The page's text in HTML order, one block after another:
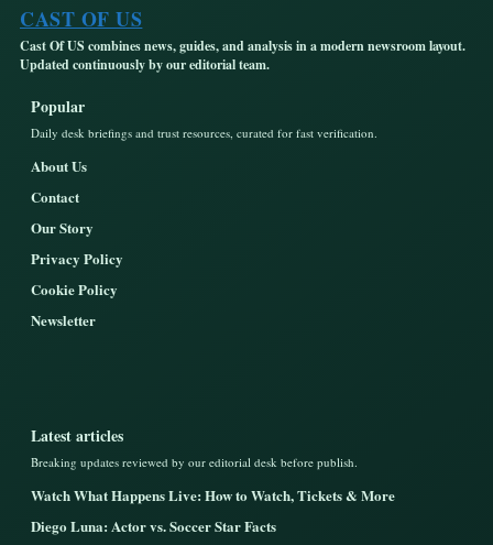
CAST OF US
Cast Of US combines news, guides, and analysis in a modern newsroom layout.
Updated continuously by our editorial team.
Popular
Daily desk briefings and trust resources, curated for fast verification.
About Us
Contact
Our Story
Privacy Policy
Cookie Policy
Newsletter
Latest articles
Breaking updates reviewed by our editorial desk before publish.
Watch What Happens Live: How to Watch, Tickets & More
Diego Luna: Actor vs. Soccer Star Facts